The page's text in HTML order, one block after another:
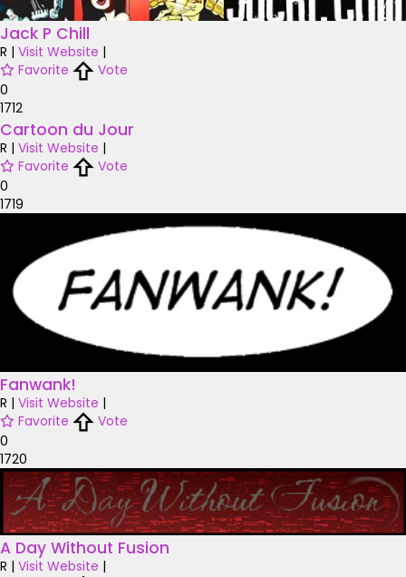
Jack P Chill
R | Visit Website |
Favorite
Vote
0
1712
Cartoon du Jour
R | Visit Website |
Favorite
Vote
0
1719
Fanwank!
R | Visit Website |
Favorite
Vote
0
1720
A Day Without Fusion
R | Visit Website |